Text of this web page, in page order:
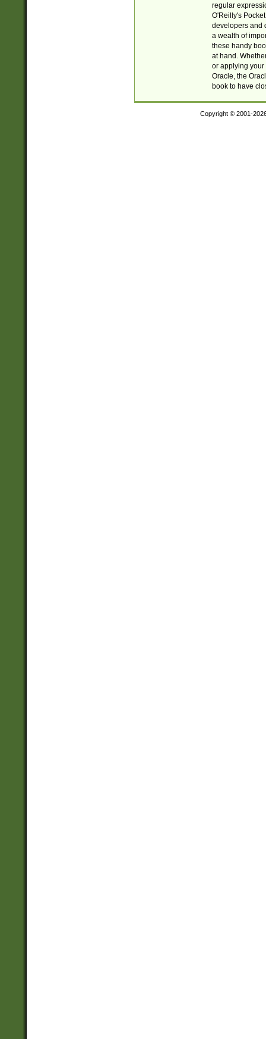
regular
O'Reilly's
developers and
a wealth of
these handy
at hand.
or applying your
Oracle, the
book to have
Copyright © 2001-